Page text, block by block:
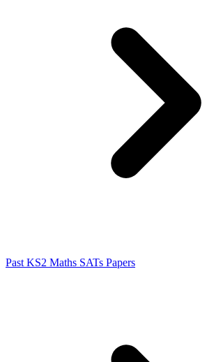
Past KS2 Maths SATs Papers